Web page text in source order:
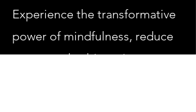
Experience the transformative
power of mindfulness, reduce
stress, and cultivate inner